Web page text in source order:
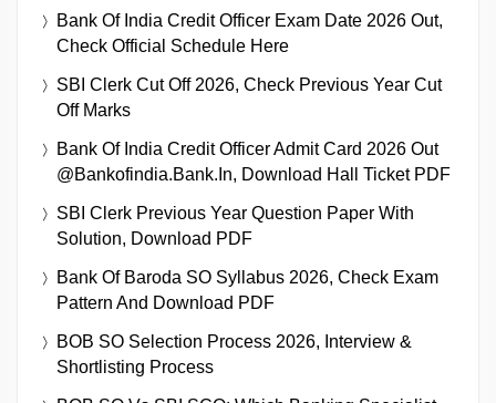
Bank Of India Credit Officer Exam Date 2026 Out,
Check Official Schedule Here
SBI Clerk Cut Off 2026, Check Previous Year Cut
Off Marks
Bank Of India Credit Officer Admit Card 2026 Out
@bankofindia.bank.in, Download Hall Ticket PDF
SBI Clerk Previous Year Question Paper With
Solution, Download PDF
Bank Of Baroda SO Syllabus 2026, Check Exam
Pattern And Download PDF
BOB SO Selection Process 2026, Interview &
Shortlisting Process